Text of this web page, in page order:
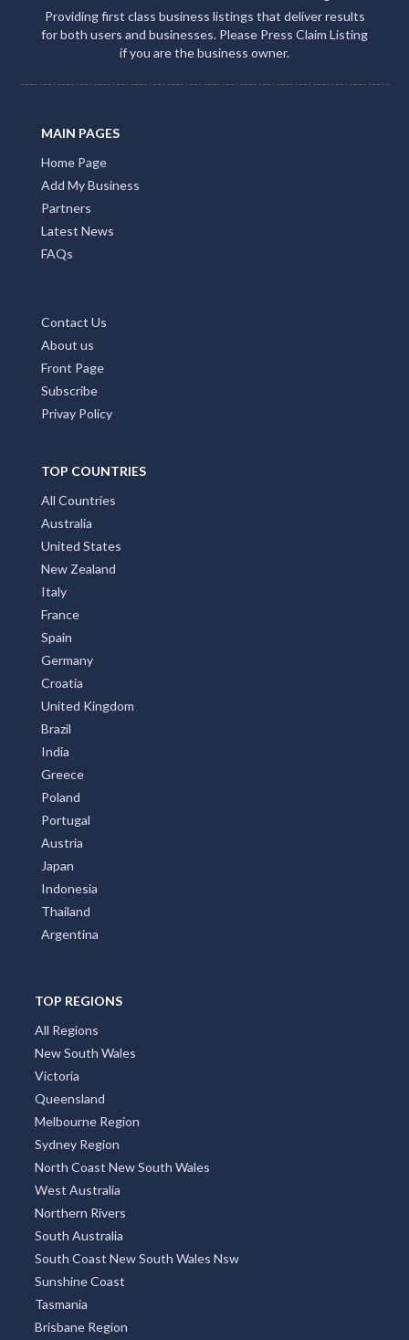
Providing first class business listings that deliver results
for both users and businesses. Please Press Claim Listing
if you are the business owner.
MAIN PAGES
Home Page
Add My Business
Partners
Latest News
FAQs
Contact Us
About us
Front Page
Subscribe
Privay Policy
TOP COUNTRIES
All Countries
Australia
United States
New Zealand
Italy
France
Spain
Germany
Croatia
United Kingdom
Brazil
India
Greece
Poland
Portugal
Austria
Japan
Indonesia
Thailand
Argentina
TOP REGIONS
All Regions
New South Wales
Victoria
Queensland
Melbourne Region
Sydney Region
North Coast New South Wales
West Australia
Northern Rivers
South Australia
South Coast New South Wales Nsw
Sunshine Coast
Tasmania
Brisbane Region